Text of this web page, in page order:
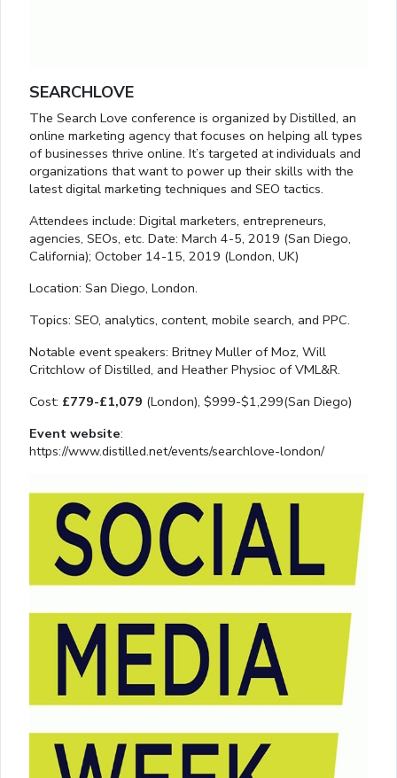
SEARCHLOVE
The Search Love conference is organized by Distilled, an
online marketing agency that focuses on helping all types
of businesses thrive online. It’s targeted at individuals and
organizations that want to power up their skills with the
latest digital marketing techniques and SEO tactics.
Attendees include: Digital marketers, entrepreneurs,
agencies, SEOs, etc. Date: March 4-5, 2019 (San Diego,
California); October 14-15, 2019 (London, UK)
Location: San Diego, London.
Topics: SEO, analytics, content, mobile search, and PPC.
Notable event speakers: Britney Muller of Moz, Will
Critchlow of Distilled, and Heather Physioc of VML&R.
Cost: £779-£1,079 (London), $999-$1,299(San Diego)
Event website:
https://www.distilled.net/events/searchlove-london/